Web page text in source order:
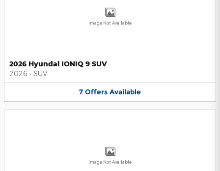
Image Not Available
2026 Hyundai IONIQ 9 SUV
2026 • SUV
7 Offers Available
Image Not Available